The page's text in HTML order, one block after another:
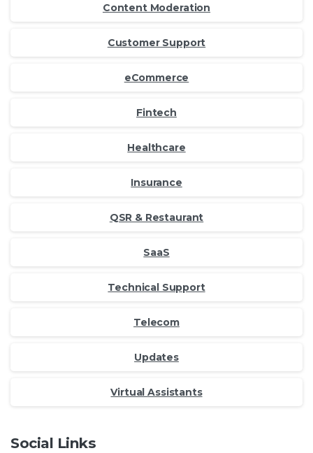
Content Moderation
Customer Support
eCommerce
Fintech
Healthcare
Insurance
QSR & Restaurant
SaaS
Technical Support
Telecom
Updates
Virtual Assistants
Social Links